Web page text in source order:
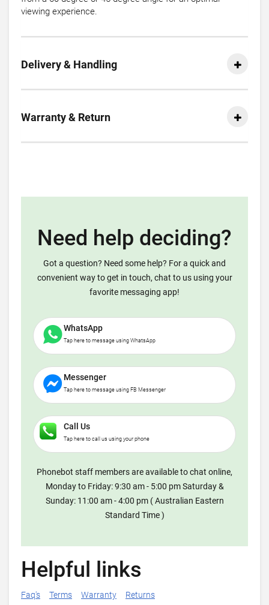
viewing experience.
Delivery & Handling
Warranty & Return
Need help deciding?
Got a question? Need some help? For a quick and
convenient way to get in touch, chat to us using your
favorite messaging app!
WhatsApp
Tap here to message using WhatsApp
Messenger
Tap here to message using FB Messenger
Call Us
Tap here to call us using your phone
Phonebot staff members are available to chat online,
Monday to Friday: 9:30 am - 5:00 pm Saturday &
Sunday: 11:00 am - 4:00 pm ( Australian Eastern
Standard Time )
Helpful links
Faq's Terms Warranty Returns